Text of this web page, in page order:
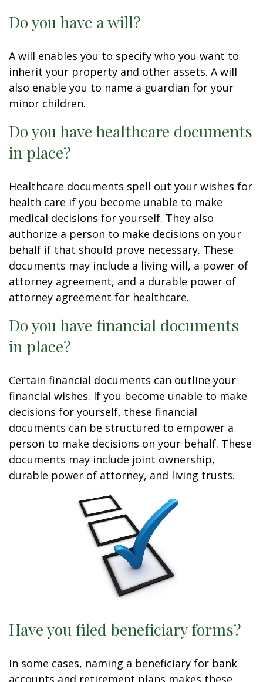
Do you have a will?
A will enables you to specify who you want to
inherit your property and other assets. A will
also enable you to name a guardian for your
minor children.
Do you have healthcare documents
in place?
Healthcare documents spell out your wishes for
health care if you become unable to make
medical decisions for yourself. They also
authorize a person to make decisions on your
behalf if that should prove necessary. These
documents may include a living will, a power of
attorney agreement, and a durable power of
attorney agreement for healthcare.
Do you have financial documents
in place?
Certain financial documents can outline your
financial wishes. If you become unable to make
decisions for yourself, these financial
documents can be structured to empower a
person to make decisions on your behalf. These
documents may include joint ownership,
durable power of attorney, and living trusts.
Have you filed beneficiary forms?
In some cases, naming a beneficiary for bank
accounts and retirement plans makes these